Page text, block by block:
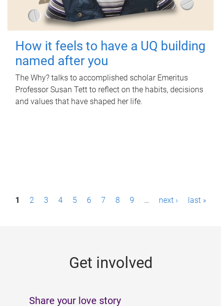
How it feels to have a UQ building
named after you
The Why? talks to accomplished scholar Emeritus
Professor Susan Tett to reflect on the habits, decisions
and values that have shaped her life.
P1 2 3 4 5 6 7 8 9 … next › last »
Get involved
Share your love story